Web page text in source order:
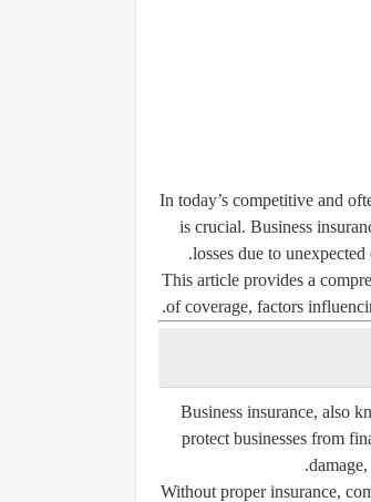
In today’s competitive and
is crucial. Business
losses due to
This article provides a
of coverage, factors
Business insurance, also
protect businesses from
Without proper insurance,